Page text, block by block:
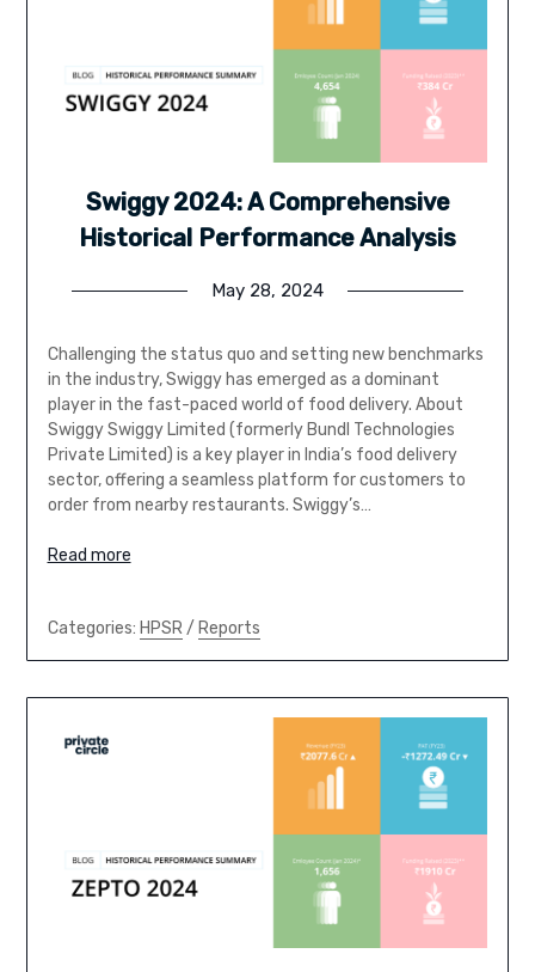
Swiggy 2024: A Comprehensive
Historical Performance Analysis
May 28, 2024
Challenging the status quo and setting new benchmarks
in the industry, Swiggy has emerged as a dominant
player in the fast-paced world of food delivery. About
Swiggy Swiggy Limited (formerly Bundl Technologies
Private Limited) is a key player in India’s food delivery
sector, offering a seamless platform for customers to
order from nearby restaurants. Swiggy’s…
Read more
Categories: HPSR/ Reports